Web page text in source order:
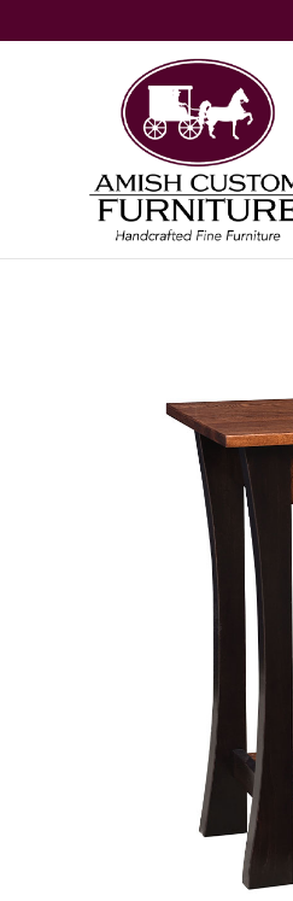
Amish
Custom
Furniture
Fine
Furniture